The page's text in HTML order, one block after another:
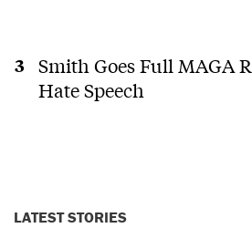
Smith Goes Full MAGA
Hate Speech
LATEST STORIES